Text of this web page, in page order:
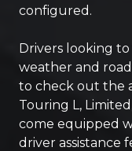
configured.
Drivers looking
weather and
to check out the
Touring L,
come equipped
driver assistance